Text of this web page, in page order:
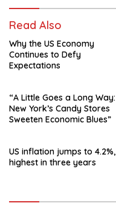
Read Also
Why the US Economy
Continues to Defy
Expectations
“A Little Goes a Long Way:
New York’s Candy Stores
Sweeten Economic Blues”
US inflation jumps to 4.2%,
highest in three years